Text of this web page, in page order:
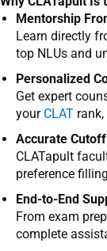
Mentorship
Learn directly
top NLUs and
Personalized
Get expert
your CLAT
Accurate
CLATapult
preference
End-to-End
From exam
complete